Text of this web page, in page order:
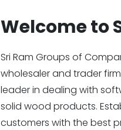
Welcome to
Sri Ram Groups of
wholesaler and trader
leader in dealing with
solid wood products.
customers with the best